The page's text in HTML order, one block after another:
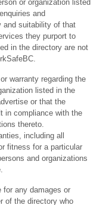
or organization listed
and
and suitability of that
they purport to
in the directory are not
warranty regarding the
listed in the
or that the
in compliance with the
thereto.
including all
fitness for a particular
and organizations
for any damages or
of the directory who